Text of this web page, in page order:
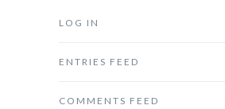
LOG IN
ENTRIES FEED
COMMENTS FEED